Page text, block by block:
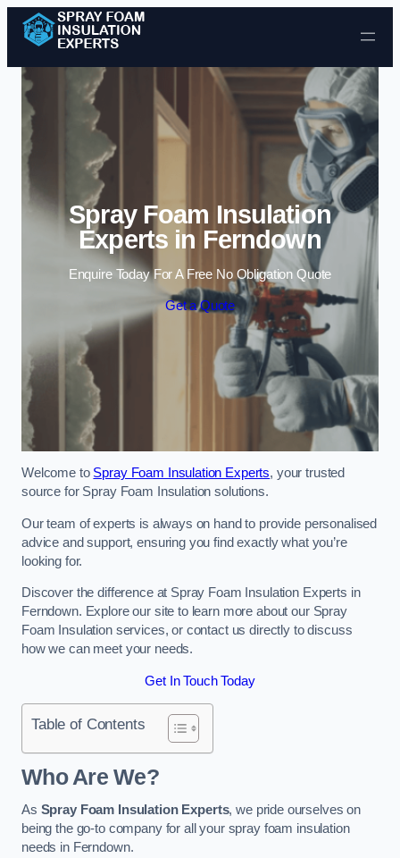
Skip to content
Spray Foam Insulation
Experts in Ferndown
Enquire Today For A Free No Obligation Quote
Get a Quote
Welcome to Spray Foam Insulation Experts, your trusted
source for Spray Foam Insulation solutions.
Our team of experts is always on hand to provide personalised
advice and support, ensuring you find exactly what you’re
looking for.
Discover the difference at Spray Foam Insulation Experts in
Ferndown. Explore our site to learn more about our Spray
Foam Insulation services, or contact us directly to discuss
how we can meet your needs.
Get In Touch Today
Table of Contents
Who Are We?
As Spray Foam Insulation Experts, we pride ourselves on
being the go-to company for all your spray foam insulation
needs in Ferndown.